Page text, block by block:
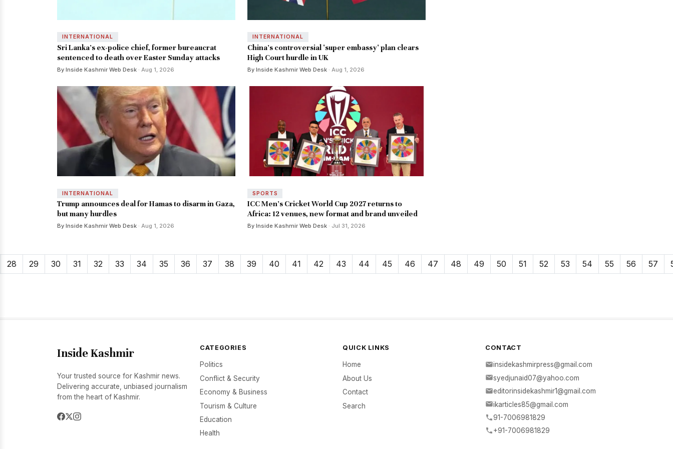
INTERNATIONAL
Sri Lanka's ex-police chief, former bureaucrat
sentenced to death over Easter Sunday attacks
By Inside Kashmir Web Desk · Aug 1, 2026
INTERNATIONAL
China's controversial 'super embassy' plan clears
High Court hurdle in UK
By Inside Kashmir Web Desk · Aug 1, 2026
INTERNATIONAL
Trump announces deal for Hamas to disarm in Gaza,
but many hurdles
By Inside Kashmir Web Desk · Aug 1, 2026
SPORTS
ICC Men's Cricket World Cup 2027 returns to
Africa: 12 venues, new format and brand unveiled
By Inside Kashmir Web Desk · Jul 31, 2026
28 29 30 31 32 33 34 35 36 37 38 39 40 41 42 43 44 45 46 47 48 49 50 51 52 53 54 55 56 57
Inside Kashmir
Your trusted source for Kashmir news.
Delivering accurate, unbiased journalism
from the heart of Kashmir.
CATEGORIES
Politics
Conflict & Security
Economy & Business
Tourism & Culture
Education
Health
QUICK LINKS
Home
About Us
Contact
Search
CONTACT
insidekashmirpress@gmail.com
syedjunaid07@yahoo.com
editorinsidekashmir1@gmail.com
ikarticles85@gmail.com
91-7006981829
+91-7006981829